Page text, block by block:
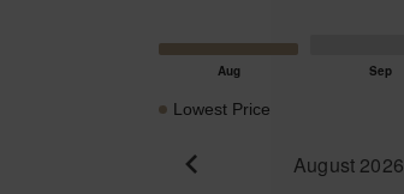
Lowest Price
August 2026